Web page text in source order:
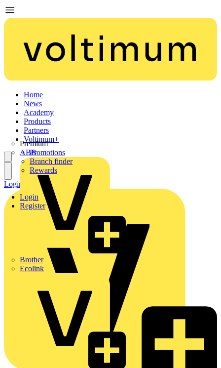
Home
News
Academy
Products
Partners
Premium
ABB
Brother
Ecolink
Voltimum+
Promotions
Branch finder
Rewards
Login
Register
Login Register